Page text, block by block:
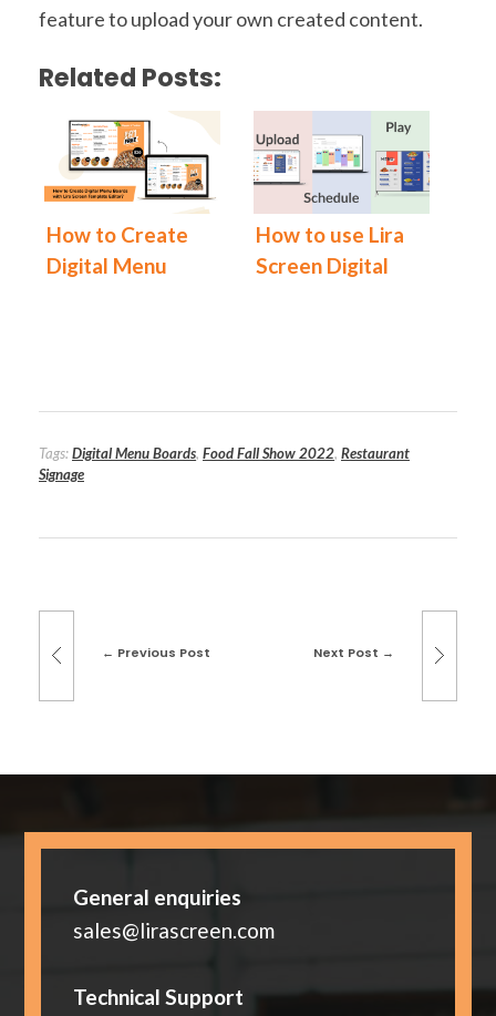
feature to upload your own created content.
Related Posts:
How to Create
Digital Menu
How to use Lira
Screen Digital
Tags:Digital Menu Boards, Food Fall Show 2022, Restaurant
Signage
Previous Post Next Post
General enquiries
sales@lirascreen.com
Technical Support